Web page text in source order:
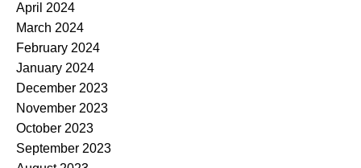
April 2024
March 2024
February 2024
January 2024
December 2023
November 2023
October 2023
September 2023